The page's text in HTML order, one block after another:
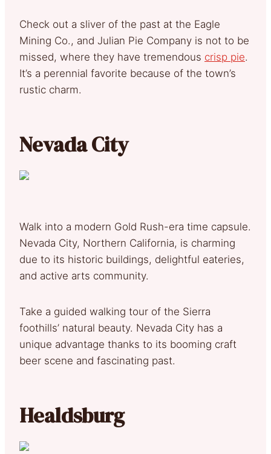
Check out a sliver of the past at the Eagle
Mining Co., and Julian Pie Company is not to be
missed, where they have tremendous crisp pie.
It’s a perennial favorite because of the town’s
rustic charm.
Nevada City
Walk into a modern Gold Rush-era time capsule.
Nevada City, Northern California, is charming
due to its historic buildings, delightful eateries,
and active arts community.
Take a guided walking tour of the Sierra
foothills’ natural beauty. Nevada City has a
unique advantage thanks to its booming craft
beer scene and fascinating past.
Healdsburg